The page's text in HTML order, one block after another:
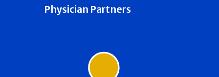
Physician Partners